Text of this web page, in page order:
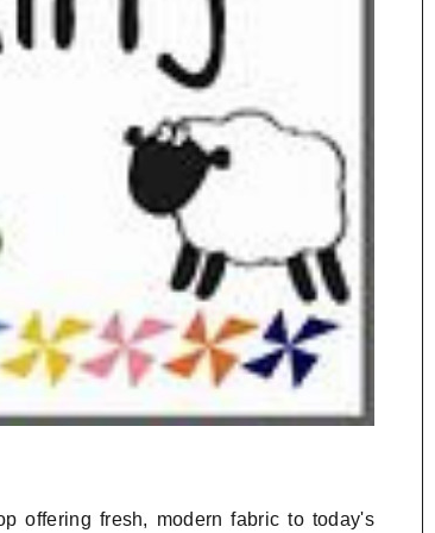
offering fresh, modern fabric to today's